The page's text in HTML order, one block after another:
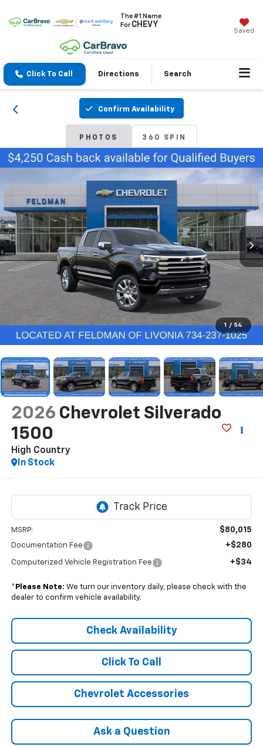
The #1 Name
ForCHEVY
Saved
Click To Call Directions Search
Confirm Availability
PHOTOS 360 SPIN
1 / 54
2026 Chevrolet Silverado
1500
High Country
In Stock
MSRP: $80,015
Documentation Fee +$280
Computerized Vehicle Registration Fee +$34
* Please Note: We turn our inventory daily, please check with the
dealer to confirm vehicle availability.
Check Availability
Click To Call
Chevrolet Accessories
Ask a Question